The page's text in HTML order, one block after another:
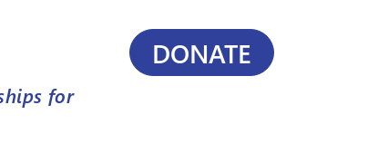
for
DONATE